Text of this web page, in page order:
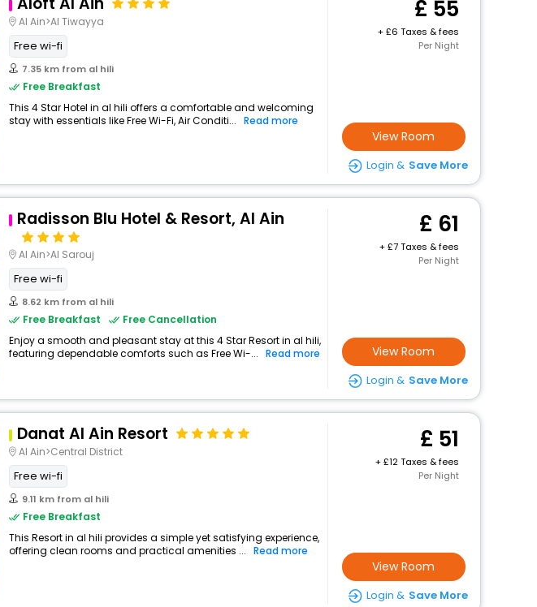
Al Ain>Al Tiwayya
Free wi-fi
7.35 km from al hili
Free Breakfast
This 4 Star Hotel in al hili offers a comfortable and welcoming
stay with essentials like Free Wi-Fi, Air Conditi... Read more
55
+
6 Taxes & fees
Per Night
View Room
Login & Save More
Radisson Blu Hotel & Resort, Al Ain
Al Ain>Al Sarouj
Free wi-fi
8.62 km from al hili
Free Breakfast
Free Cancellation
Enjoy a smooth and pleasant stay at this 4 Star Resort in al hili,
featuring dependable comforts such as Free Wi-... Read more
61
+
7 Taxes & fees
Per Night
View Room
Login & Save More
Danat Al Ain Resort
Al Ain>Central District
Free wi-fi
9.11 km from al hili
Free Breakfast
This Resort in al hili provides a simple yet satisfying experience,
offering clean rooms and practical amenities ... Read more
51
+
12 Taxes & fees
Per Night
View Room
Login & Save More